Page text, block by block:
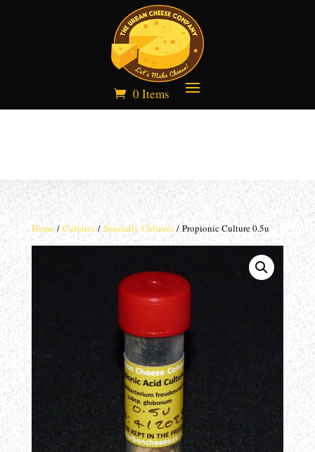
0 Items
Home/ Cultures/ Specialty Cultures/ Propionic Culture 0.5u